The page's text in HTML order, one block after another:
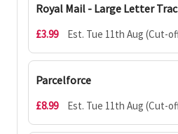
Royal Mail - Large Letter
£3.99 Est. Tue 11th Aug (Cut-
Parcelforce
£8.99 Est. Tue 11th Aug (Cut-